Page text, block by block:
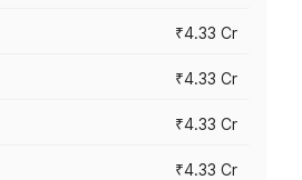
₹4.33 Cr
₹4.33 Cr
₹4.33 Cr
₹4.33 Cr